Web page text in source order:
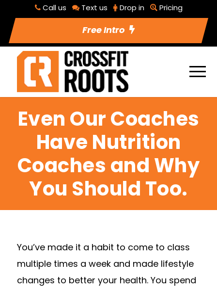
Call us Text us Drop in Pricing
Free Intro
Even Our Coaches
Have Nutrition
Coaches and Why
You Should Too.
You’ve made it a habit to come to class
multiple times a week and made lifestyle
changes to better your health. You spend